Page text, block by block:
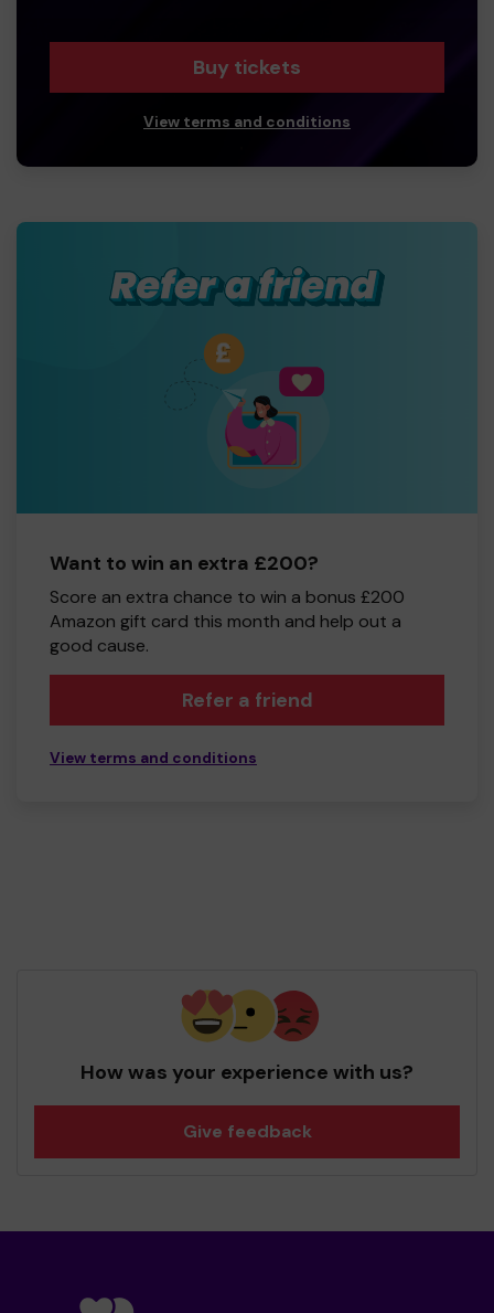
Buy tickets
View terms and conditions
Want to win an extra £200?
Score an extra chance to win a bonus £200
Amazon gift card this month and help out a
good cause.
Refer a friend
View terms and conditions
How was your experience with us?
Give feedback